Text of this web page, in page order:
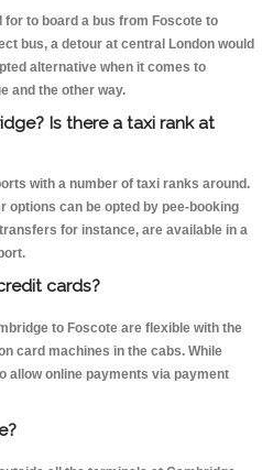
to board a bus from Foscote to
bus, a detour at central London would
alternative when it comes to
and the other way.
Is there a taxi rank at
with a number of taxi ranks around.
options can be opted by pee-booking
for instance, are available in a
cards?
to Foscote are flexible with the
card machines in the cabs. While
online payments via payment